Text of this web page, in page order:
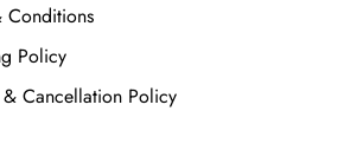
Conditions
Policy
& Cancellation Policy